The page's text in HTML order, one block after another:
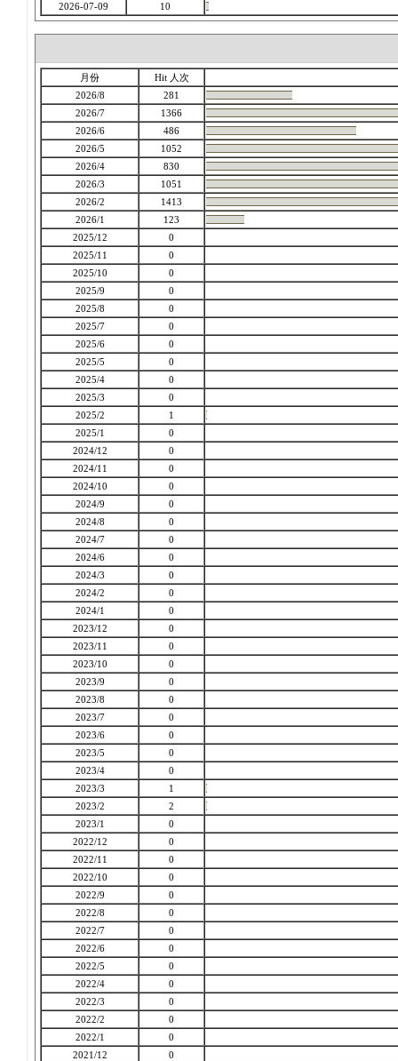
2026-07-09
10
月份
Hit 人次
2026/8
281
2026/7
1366
2026/6
486
2026/5
1052
2026/4
830
2026/3
1051
2026/2
1413
2026/1
123
2025/12
0
2025/11
0
2025/10
0
2025/9
0
2025/8
0
2025/7
0
2025/6
0
2025/5
0
2025/4
0
2025/3
0
2025/2
1
2025/1
0
2024/12
0
2024/11
0
2024/10
0
2024/9
0
2024/8
0
2024/7
0
2024/6
0
2024/3
0
2024/2
0
2024/1
0
2023/12
0
2023/11
0
2023/10
0
2023/9
0
2023/8
0
2023/7
0
2023/6
0
2023/5
0
2023/4
0
2023/3
1
2023/2
2
2023/1
0
2022/12
0
2022/11
0
2022/10
0
2022/9
0
2022/8
0
2022/7
0
2022/6
0
2022/5
0
2022/4
0
2022/3
0
2022/2
0
2022/1
0
2021/12
0